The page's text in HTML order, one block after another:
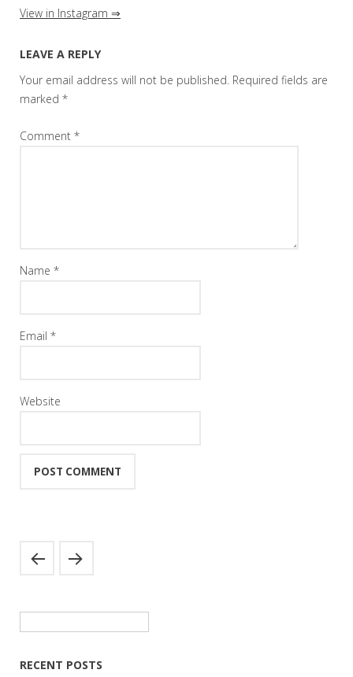
View in Instagram ⇒
LEAVE A REPLY
Your email address will not be published. Required fields are
marked *
Comment *
Name *
Email *
Website
RECENT POSTS